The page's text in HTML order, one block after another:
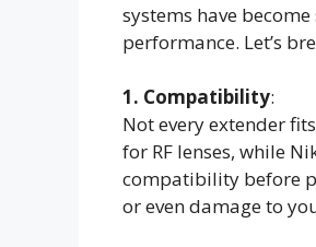
systems have
performance. Let’s
1. Compatibility:
Not every extender
for RF lenses, while
compatibility before
or even damage to